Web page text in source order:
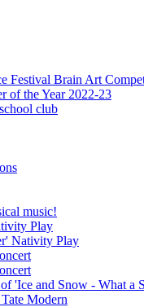
Festival Brain Art
of the Year 2022-23
club
music!
Play
Nativity Play
'Ice and Snow - What a
Modern